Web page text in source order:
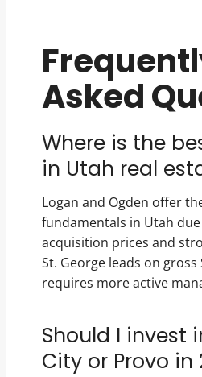
Asked
Where is the
in Utah real
Logan and Ogden offer
fundamentals in Utah
acquisition prices and
St. George leads on gross
requires more active
Should I invest
City or Provo in